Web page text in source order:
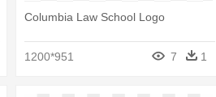
Columbia Law School Logo
1200*951 7 1